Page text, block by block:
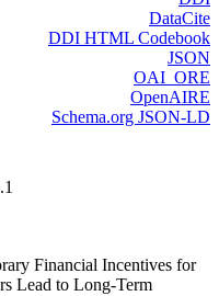
DataCite
DDI HTML Codebook
JSON
OAI_ORE
OpenAIRE
Schema.org JSON-LD
Financial Incentives for
Lead to Long-Term